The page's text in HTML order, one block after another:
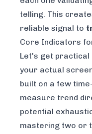
telling. This
reliable signal to
Core Indicators
Let's get practical
your actual
built on a few
measure trend
potential
mastering two or